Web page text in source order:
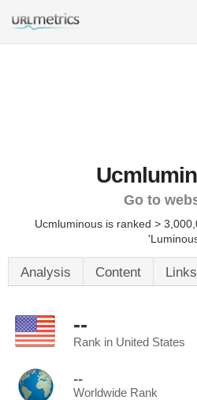
Go to
Ucmluminous is ranked >
Analysis Content Links
--
Rank in United States
--
Worldwide Rank